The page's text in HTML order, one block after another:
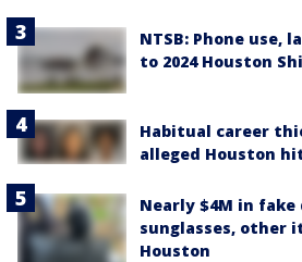
NTSB: Phone use,
to 2024 Houston
Habitual career
alleged Houston
Nearly $4M in fake
sunglasses, other
Houston